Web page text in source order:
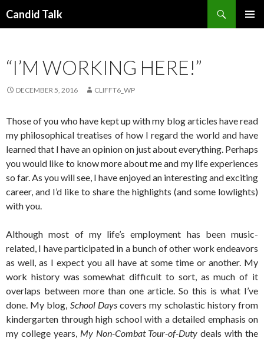
Candid Talk
“I’M WORKING HERE!”
DECEMBER 5, 2016 CLIFFT6_WP
Those of you who have kept up with my blog articles have read
my philosophical treatises of how I regard the world and have
learned that I have an opinion on just about everything. Perhaps
you would like to know more about me and my life experiences
so far. As you will see, I have enjoyed an interesting and exciting
career, and I’d like to share the highlights (and some lowlights)
with you.
Although most of my life’s employment has been music-
related, I have participated in a bunch of other work endeavors
as well, as I expect you all have at some time or another. My
work history was somewhat difficult to sort, as much of it
overlaps between more than one article. So this is what I’ve
done. My blog, School Dayscovers my scholastic history from
kindergarten through high school with a detailed emphasis on
my college years, My Non-Combat Tour-of-Duty deals with the